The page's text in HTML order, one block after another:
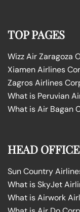
TOP PAGES
Wizz Air Zaragoza
Xiamen Airlines
Zagros Airlines
What is Peruvian
What is Air Bagan
HEAD
Sun Country
What is SkyJet
What is Airwork